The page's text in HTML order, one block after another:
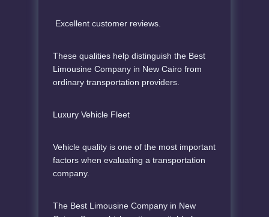
Excellent customer reviews.
These qualities help distinguish the Best
Limousine Company in New Cairo from
ordinary transportation providers.
Luxury Vehicle Fleet
Vehicle quality is one of the most important
factors when evaluating a transportation
company.
The Best Limousine Company in New